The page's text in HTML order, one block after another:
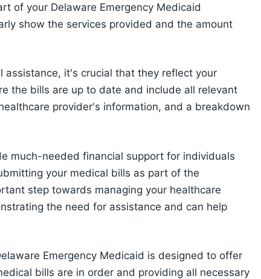
of your Delaware Emergency Medicaid
show the services provided and the amount
it's crucial that they reflect your
the bills are up to date and include all relevant
provider's information, and a breakdown
much-needed financial support for individuals
your medical bills as part of the
step towards managing your healthcare
the need for assistance and can help
Emergency Medicaid is designed to offer
bills are in order and providing all necessary